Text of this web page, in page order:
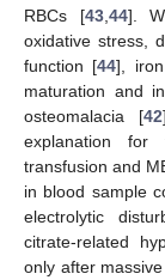
RBCs [43,44].
oxidative stress,
function [44],
maturation and
osteomalacia [42
explanation for
transfusion and
in blood sample
electrolytic
citrate-related
only after